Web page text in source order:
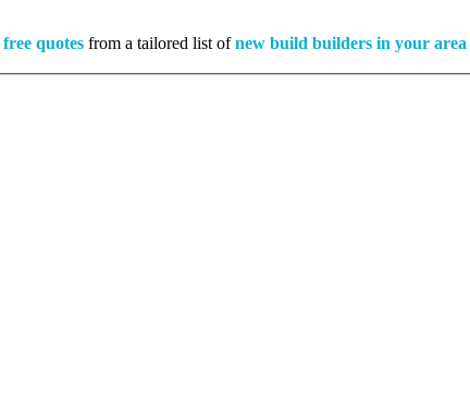
free quotes from a tailored list ofnew build builders in your area